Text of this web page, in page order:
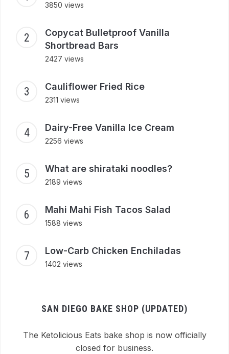
3850 views
Copycat Bulletproof Vanilla
Shortbread Bars
2427 views
Cauliflower Fried Rice
2311 views
Dairy-Free Vanilla Ice Cream
2256 views
What are shirataki noodles?
2189 views
Mahi Mahi Fish Tacos Salad
1588 views
Low-Carb Chicken Enchiladas
1402 views
SAN DIEGO BAKE SHOP (UPDATED)
The Ketolicious Eats bake shop is now officially
closed for business.